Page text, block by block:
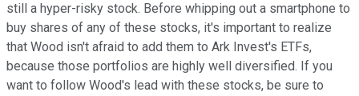
still a hyper-risky stock. Before whipping out a smartphone to
buy shares of any of these stocks, it's important to realize
that Wood isn't afraid to add them to Ark Invest's ETFs,
because those portfolios are highly well diversified. If you
want to follow Wood's lead with these stocks, be sure to